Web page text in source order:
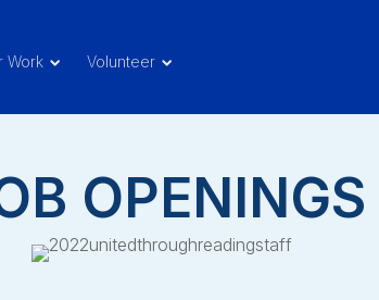
Work Volunteer
OPENINGS